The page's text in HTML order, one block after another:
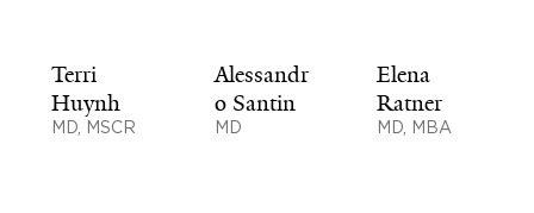
Terri
Huynh
MD, MSCR
Alessandr
o Santin
MD
Elena
Ratner
MD, MBA